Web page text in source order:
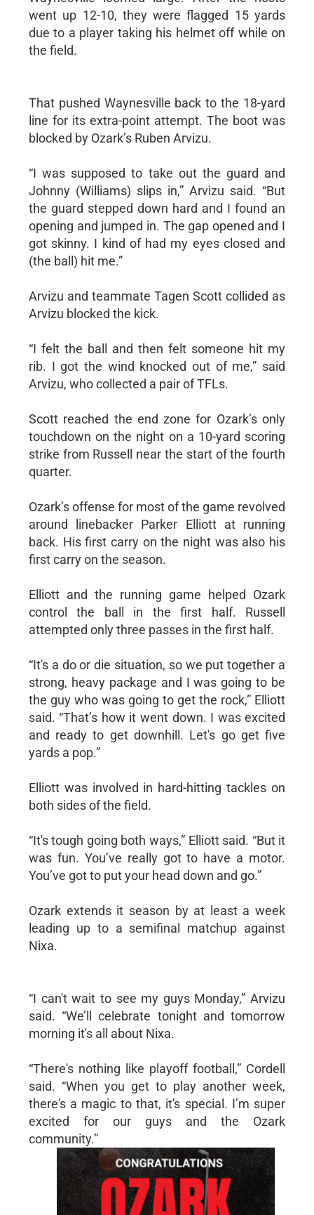
went up 12-10, they were flagged 15 yards
due to a player taking his helmet off while on
the field.
That pushed Waynesville back to the 18-yard
line for its extra-point attempt. The boot was
blocked by Ozark’s Ruben Arvizu.
“I was supposed to take out the guard and
Johnny (Williams) slips in,” Arvizu said. “But
the guard stepped down hard and I found an
opening and jumped in. The gap opened and I
got skinny. I kind of had my eyes closed and
(the ball) hit me.”
Arvizu and teammate Tagen Scott collided as
Arvizu blocked the kick.
“I felt the ball and then felt someone hit my
rib. I got the wind knocked out of me,” said
Arvizu, who collected a pair of TFLs.
Scott reached the end zone for Ozark’s only
touchdown on the night on a 10-yard scoring
strike from Russell near the start of the fourth
quarter.
Ozark’s offense for most of the game revolved
around linebacker Parker Elliott at running
back. His first carry on the night was also his
first carry on the season.
Elliott and the running game helped Ozark
control the ball in the first half. Russell
attempted only three passes in the first half.
“It's a do or die situation, so we put together a
strong, heavy package and I was going to be
the guy who was going to get the rock,” Elliott
said. “That’s how it went down. I was excited
and ready to get downhill. Let's go get five
yards a pop.”
Elliott was involved in hard-hitting tackles on
both sides of the field.
“It's tough going both ways,” Elliott said. “But it
was fun. You’ve really got to have a motor.
You’ve got to put your head down and go.”
Ozark extends it season by at least a week
leading up to a semifinal matchup against
Nixa.
“I can't wait to see my guys Monday,” Arvizu
said. “We’ll celebrate tonight and tomorrow
morning it's all about Nixa.
“There's nothing like playoff football,” Cordell
said. “When you get to play another week,
there's a magic to that, it's special. I’m super
excited for our guys and the Ozark
community.”